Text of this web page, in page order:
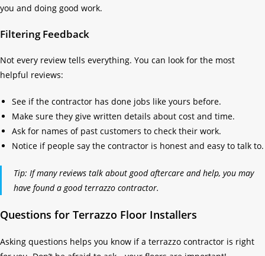
you and doing good work.
Filtering Feedback
Not every review tells everything. You can look for the most
helpful reviews:
See if the contractor has done jobs like yours before.
Make sure they give written details about cost and time.
Ask for names of past customers to check their work.
Notice if people say the contractor is honest and easy to talk to.
Tip: If many reviews talk about good aftercare and help, you may
have found a good terrazzo contractor.
Questions for Terrazzo Floor Installers
Asking questions helps you know if a terrazzo contractor is right